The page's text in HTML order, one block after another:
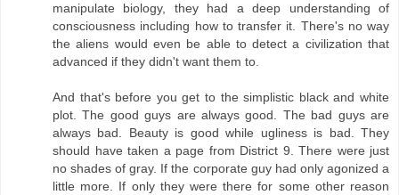
manipulate biology, they had a deep understanding of
consciousness including how to transfer it. There's no way
the aliens would even be able to detect a civilization that
advanced if they didn't want them to.
And that's before you get to the simplistic black and white
plot. The good guys are always good. The bad guys are
always bad. Beauty is good while ugliness is bad. They
should have taken a page from District 9. There were just
no shades of gray. If the corporate guy had only agonized a
little more. If only they were there for some other reason